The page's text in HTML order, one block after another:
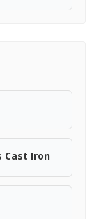
Cast Iron